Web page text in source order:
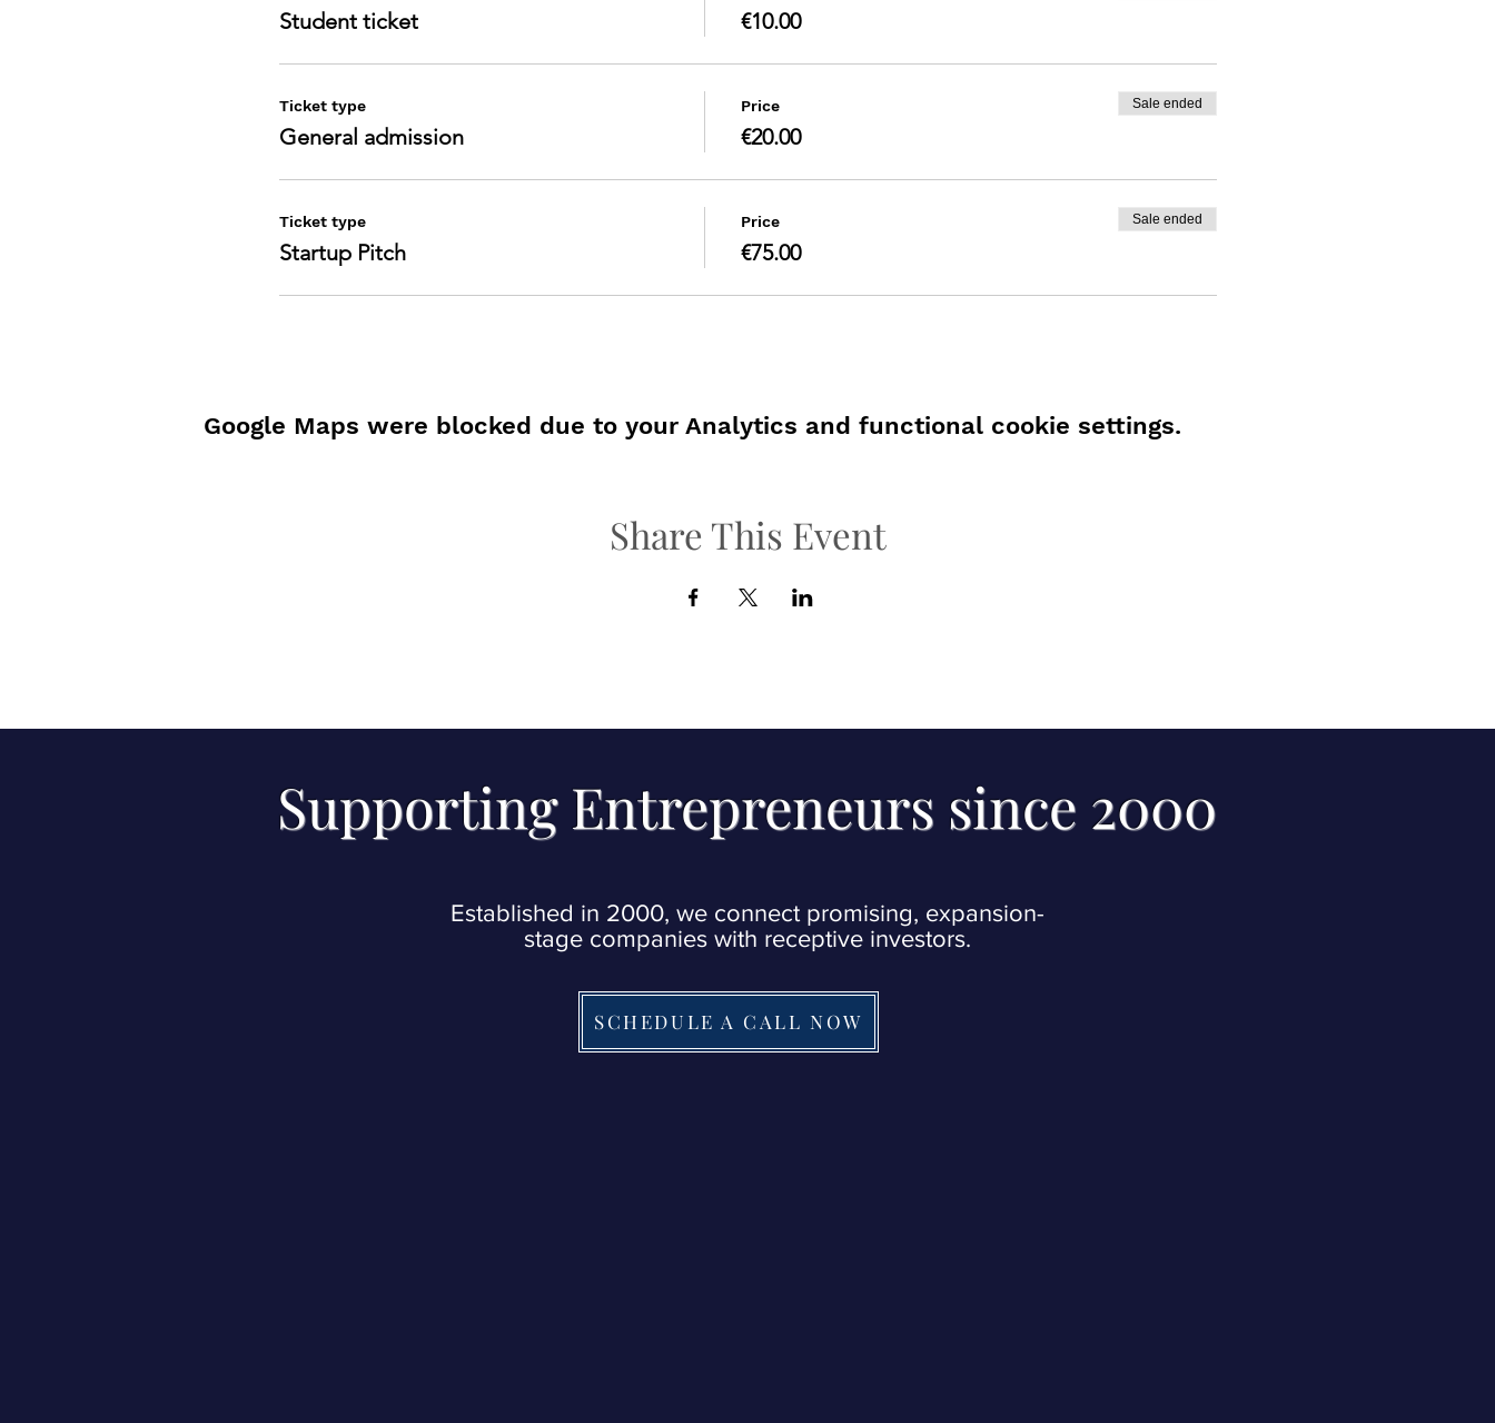
Student ticket €10.00
Ticket type
General admission
Price
€20.00
Sale ended
Ticket type
Startup Pitch
Price
€75.00
Sale ended
Google Maps were blocked due to your Analytics and functional cookie settings.
Share This Event
Established in 2000, we connect promising, expansion-
stage companies with receptive investors.
Supporting Entrepreneurs since 2000
SCHEDULE A CALL NOW